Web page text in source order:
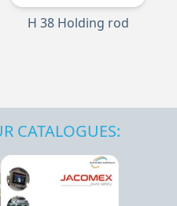
H 38 Holding rod
CATALOGUES: